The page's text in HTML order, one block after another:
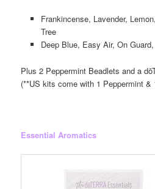
Frankincense, Lavender,
Tree
Deep Blue, Easy Air, On
Plus 2 Peppermint Beadlets and a
(**US kits come with 1 Peppermint &
Essential Aromatics